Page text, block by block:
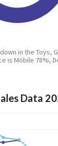
in the Toys,
is Mobile 78%,
Data